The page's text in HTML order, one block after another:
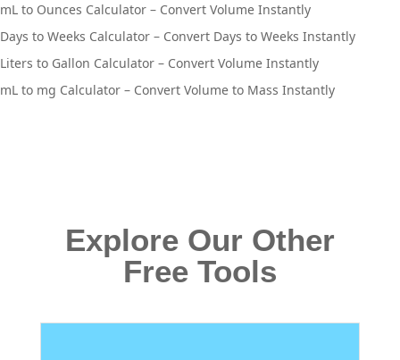
mL to Ounces Calculator – Convert Volume Instantly
Days to Weeks Calculator – Convert Days to Weeks Instantly
Liters to Gallon Calculator – Convert Volume Instantly
mL to mg Calculator – Convert Volume to Mass Instantly
Explore Our Other
Free Tools